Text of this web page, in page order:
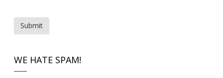
Submit
WE HATE SPAM!